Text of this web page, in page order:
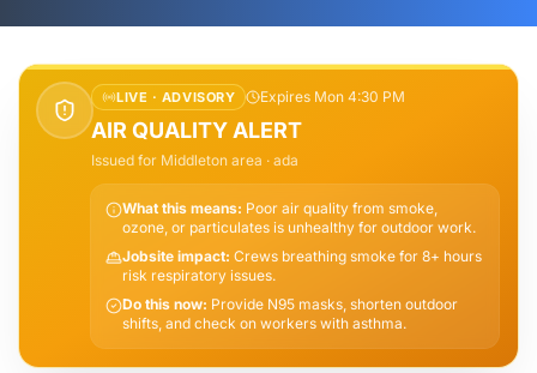
LIVE · ADVISORY Expires Mon 4:30 PM
AIR QUALITY ALERT
Issued for Middleton area · ada
What this means: Poor air quality from smoke,
ozone, or particulates is unhealthy for outdoor work.
Jobsite impact: Crews breathing smoke for 8+ hours
risk respiratory issues.
Do this now: Provide N95 masks, shorten outdoor
shifts, and check on workers with asthma.